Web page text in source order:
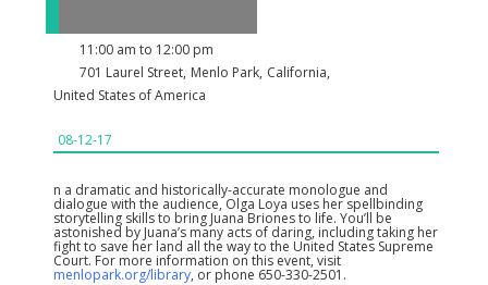
11:00 am to 12:00 pm
701 Laurel Street, Menlo Park, California,
United States of America
08-12-17
n a dramatic and historically-accurate monologue and
dialogue with the audience, Olga Loya uses her spellbinding
storytelling skills to bring Juana Briones to life. You’ll be
astonished by Juana’s many acts of daring, including taking her
fight to save her land all the way to the United States Supreme
Court. For more information on this event, visit
menlopark.org/library, or phone 650-330-2501.